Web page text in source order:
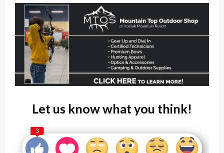
Let us know what you think!
3